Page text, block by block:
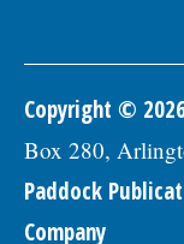
Copyright ©
Box 280,
Paddock
Company